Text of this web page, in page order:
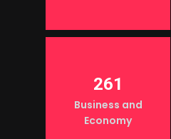
261
Business and
Economy